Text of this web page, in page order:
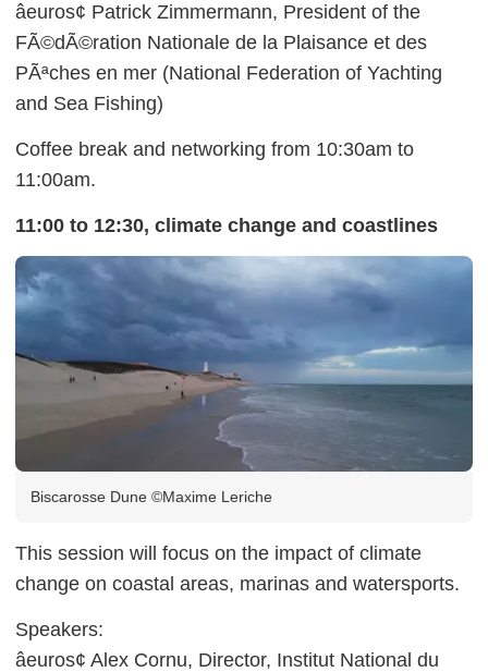
âeuros¢ Patrick Zimmermann, President of the
FÃ©dÃ©ration Nationale de la Plaisance et des
PÃªches en mer (National Federation of Yachting
and Sea Fishing)
Coffee break and networking from 10:30am to
11:00am.
11:00 to 12:30, climate change and coastlines
Biscarosse Dune ©Maxime Leriche
This session will focus on the impact of climate
change on coastal areas, marinas and watersports.
Speakers:
âeuros¢ Alex Cornu, Director, Institut National du